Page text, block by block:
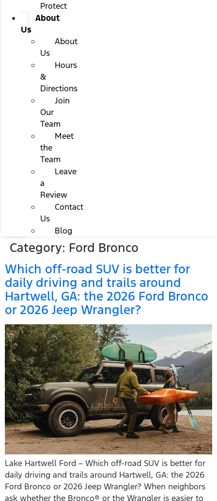
Protect
About
Us
About
Us
Hours
&
Directions
Join
Our
Team
Meet
the
Team
Leave
a
Review
Contact
Us
Blog
Category: Ford Bronco
Which off-road SUV is better for
daily driving and trails around
Hartwell, GA: the 2026 Ford Bronco
or 2026 Jeep Wrangler?
Lake Hartwell Ford – Which off-road SUV is better for
daily driving and trails around Hartwell, GA: the 2026
Ford Bronco or 2026 Jeep Wrangler? When neighbors
ask whether the Bronco® or the Wrangler is easier to